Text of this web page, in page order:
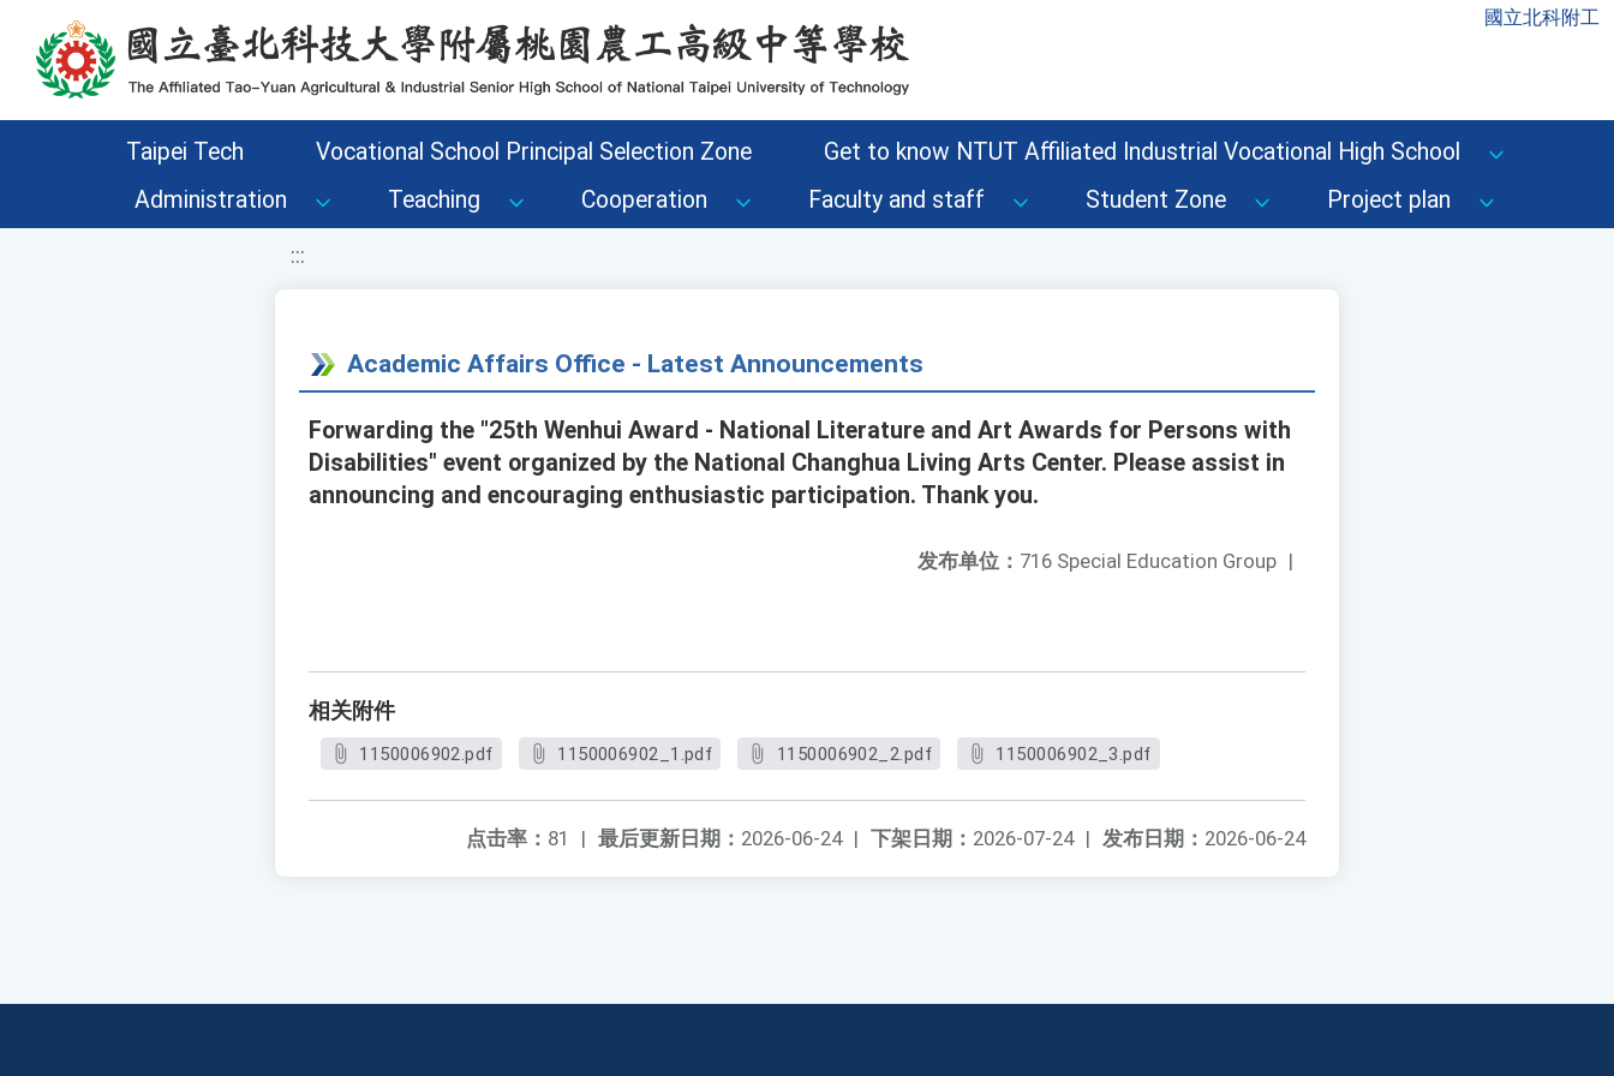
移至網頁之主要內容區位置 國立北科附工
Taipei Tech Vocational School Principal Selection Zone
Get to know NTUT Affiliated Industrial Vocational High School
Administration
Teaching Cooperation Faculty and staff Student Zone Project plan
:::
Academic Affairs Office - Latest Announcements
Forwarding the "25th Wenhui Award - National Literature and Art Awards for Persons with
Disabilities" event organized by the National Changhua Living Arts Center. Please assist in
announcing and encouraging enthusiastic participation. Thank you.
发布单位： 716 Special Education Group |
相关附件
1150006902.pdf 1150006902_1.pdf 1150006902_2.pdf 1150006902_3.pdf
发布日期： 2026-06-24
下架日期： 2026-07-24 |
最后更新日期： 2026-06-24 |
点击率： 81 |